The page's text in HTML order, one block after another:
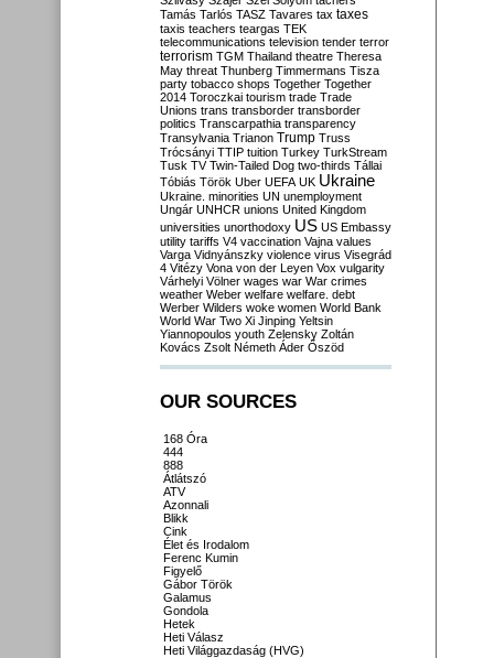
Tamás Tarlós TASZ Tavares tax taxes
taxis teachers teargas TEK
telecommunications television tender terror
terrorism TGM Thailand theatre Theresa
May threat Thunberg Timmermans Tisza
party tobacco shops Together Together
2014 Toroczkai tourism trade Trade
Unions trans transborder transborder
politics Transcarpathia transparency
Transylvania Trianon Trump Truss
Trócsányi TTIP tuition Turkey TurkStream
Tusk TV Twin-Tailed Dog two-thirds Tállai
Tóbiás Török Uber UEFA UK Ukraine
Ukraine. minorities UN unemployment
Ungár UNHCR unions United Kingdom
universities unorthodoxy US US Embassy
utility tariffs V4 vaccination Vajna values
Varga Vidnyánszky violence virus Visegrád
4 Vitézy Vona von der Leyen Vox vulgarity
Várhelyi Völner wages war War crimes
weather Weber welfare welfare. debt
Werber Wilders woke women World Bank
World War Two Xi Jinping Yeltsin
Yiannopoulos youth Zelensky Zoltán
Kovács Zsolt Németh Áder Őszöd
OUR SOURCES
168 Óra
444
888
Átlátszó
ATV
Azonnali
Blikk
Cink
Élet és Irodalom
Ferenc Kumin
Figyelő
Gábor Török
Galamus
Gondola
Hetek
Heti Válasz
Heti Világgazdaság (HVG)